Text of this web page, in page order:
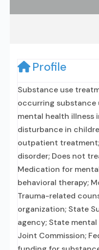
Profile
Substance use
occurring substance
mental health illness
disturbance in
outpatient
disorder; Does not
Medication for
behavioral therapy;
Trauma-related
organization; State
agency; State
Joint Commission;